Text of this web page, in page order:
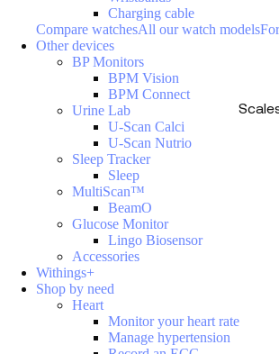
Charging cable
Compare watchesAll our watch models
Other devices
BP Monitors
BPM Vision
BPM Connect
Urine Lab
U-Scan Calci
U-Scan Nutrio
Sleep Tracker
Sleep
MultiScan™
BeamO
Glucose Monitor
Lingo Biosensor
Accessories
Withings+
Shop by need
Heart
Monitor your heart rate
Manage hypertension